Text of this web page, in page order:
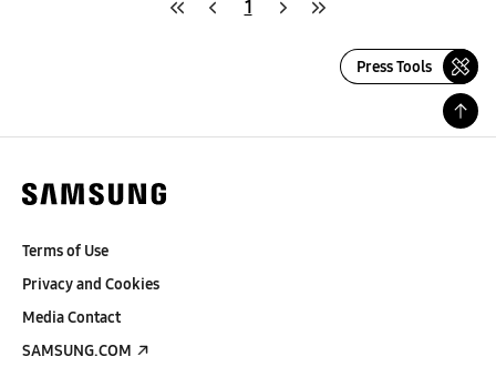
1
Press Tools
Terms of Use
Privacy and Cookies
Media Contact
SAMSUNG.COM